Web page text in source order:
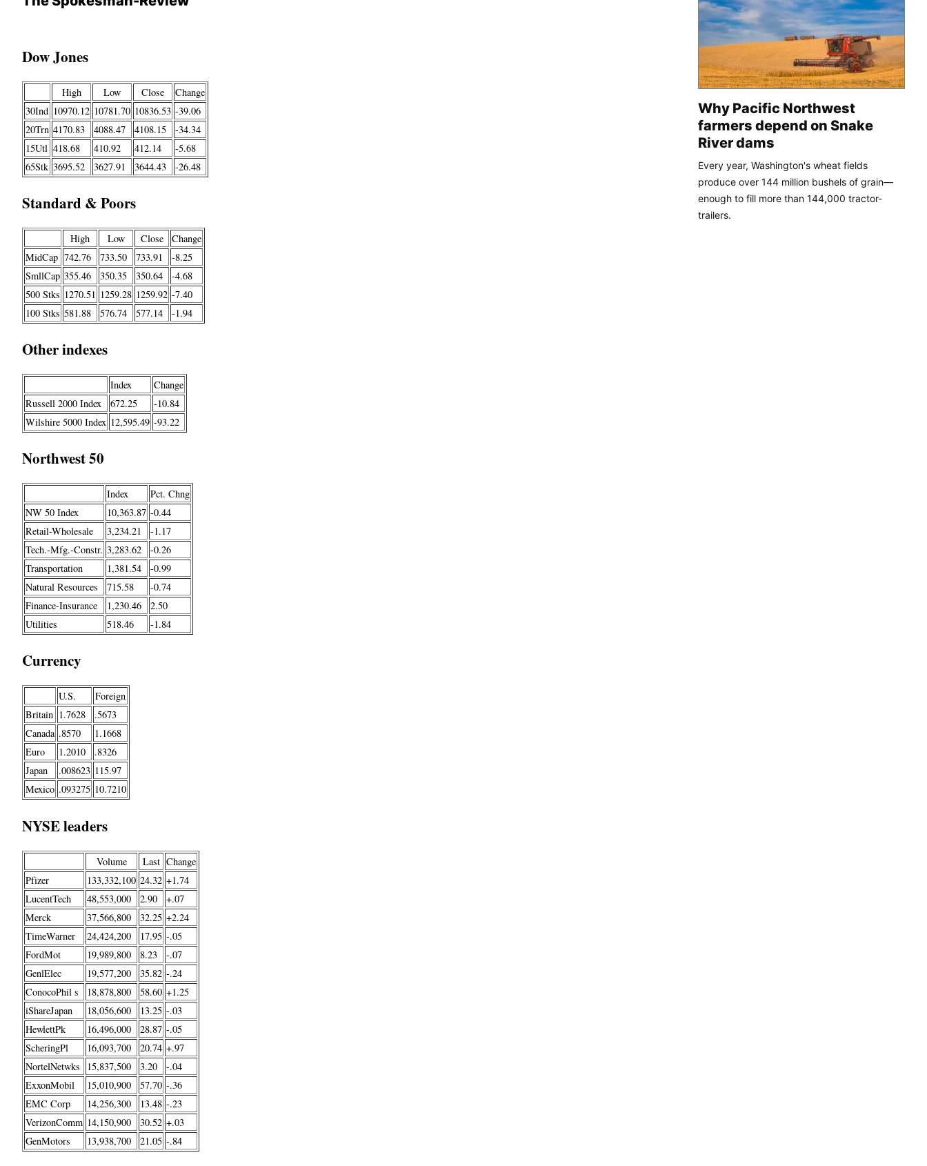
Dow Jones
High Low Close
Change
30Ind 10970.12 10781.70 10836.53 -39.06
20Trn 4170.83 4088.47 4108.15
-34.34
15Utl 418.68 410.92 412.14
-5.68
65Stk 3695.52 3627.91 3644.43 -26.48
Standard & Poors
High Low Close
Change
MidCap 742.76 733.50 733.91
-8.25
SmllCap 355.46 350.35 350.64
-4.68
500 Stks 1270.51 1259.28 1259.92 -7.40
100 Stks 581.88 576.74 577.14 -1.94
Other indexes
Index
Change
Russell 2000 Index
672.25
-10.84
Wilshire 5000 Index 12,595.49 -93.22
Northwest 50
Index
Pct. Chng
NW 50 Index
10,363.87 -0.44
Retail-Wholesale
3,234.21
-1.17
Tech.-Mfg.-Constr. 3,283.62
-0.26
Transportation
1,381.54
-0.99
Natural Resources
715.58
-0.74
Finance-Insurance
1,230.46
2.50
Utilities
518.46 -1.84
Currency
U.S.
Foreign
Britain 1.7628
.5673
Canada .8570
1.1668
Euro
1.2010
.8326
Japan
.008623 115.97
Mexico .093275 10.7210
NYSE leaders
Volume Last Change
Pfizer
133,332,100 24.32 +1.74
LucentTech
48,553,000 2.90
+.07
Merck
37,566,800 32.25 +2.24
TimeWarner
24,424,200 17.95 -.05
FordMot
19,989,800 8.23
-.07
GenlElec
19,577,200 35.82 -.24
ConocoPhil s
18,878,800 58.60 +1.25
iShareJapan
18,056,600 13.25 -.03
HewlettPk
16,496,000 28.87 -.05
ScheringPl
16,093,700 20.74 +.97
NortelNetwks
15,837,500 3.20
-.04
ExxonMobil
15,010,900 57.70 -.36
EMC Corp
14,256,300 13.48 -.23
VerizonComm 14,150,900 30.52 +.03
GenMotors
13,938,700 21.05 -.84
Why Pacific Northwest
farmers depend on Snake
River dams
Every year, Washington's wheat fields
produce over 144 million bushels of grain—
enough to fill more than 144,000 tractor-
trailers.